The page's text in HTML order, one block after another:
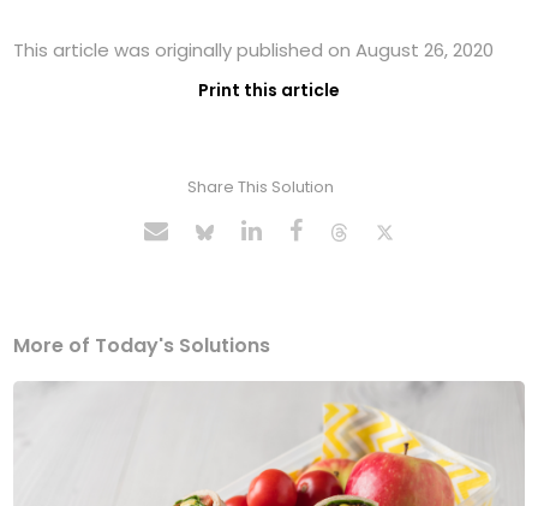
This article was originally published on August 26, 2020
Print this article
Share This Solution
More of Today's Solutions